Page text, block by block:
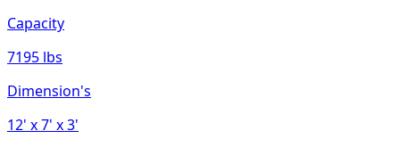
Capacity
7195 lbs
Dimension's
12' x 7' x 3'